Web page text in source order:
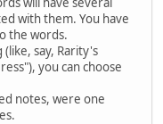
with them. You have
the words.
say, Rarity's
you can choose
notes, were one